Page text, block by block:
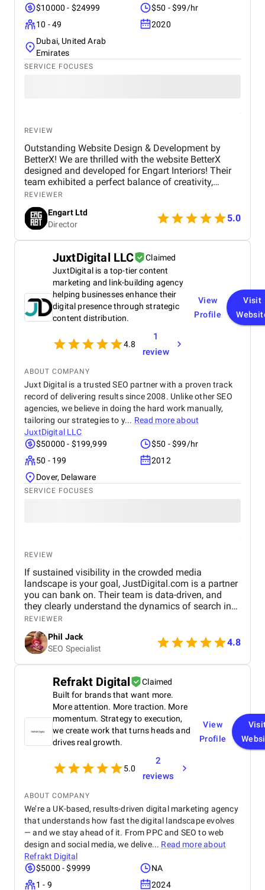
$10000 - $24999
$50 - $99/hr
10 - 49
2020
Dubai, United Arab
Emirates
SERVICE FOCUSES
REVIEW
Outstanding Website Design & Development by
BetterX! We are thrilled with the website BetterX
designed and developed for Engart Interiors! Their
team exhibited a perfect balance of creativity,
technical expertise, and professionalism throughout
the entire process. They truly understood our vision
and translated it into a stunning, user-friendly
website that beautifully represents our brand. From
concept to completion, BetterX was highly
responsive, detail-oriented, and proactive in making
improvements. They delivered an exceptional
product on time and within budget, ensuring a
seamless experience for both our team and our
customers. We highly recommend BetterX to
anyone looking for top-tier website design and
development services. Their ability to combine
REVIEWER
Engart Ltd
Director
5.0
JuxtDigital LLC
Claimed
JuxtDigital is a top-tier content
marketing and link-building agency
helping businesses enhance their
digital presence through strategic
content distribution.
4.8
1
review
View
Profile
Visit
ABOUT COMPANY
Juxt Digital is a trusted SEO partner with a proven track
record of delivering results since 2008. Unlike other SEO
agencies, we believe in doing the hard work manually,
tailoring our strategies to y... Read more about
JuxtDigital LLC
$50000 - $199,999
$50 - $99/hr
50 - 199
2012
Dover, Delaware
SERVICE FOCUSES
REVIEW
If sustained visibility in the crowded media
landscape is your goal, JustDigital.com is a partner
you can bank on. Their team is data-driven, and
they clearly understand the dynamics of search in
the publishing world. A reliable partner for
sustained online visibility.
REVIEWER
Phil Jack
SEO Specialist
4.8
Refrakt Digital
Claimed
Built for brands that want more.
More attention. More traction. More
momentum. Strategy to execution,
we create work that turns heads and
drives real growth.
5.0
2
reviews
View
Profile
ABOUT COMPANY
We’re a UK-based, results-driven digital marketing agency
that understands how fast the digital landscape evolves
— and we stay ahead of it. From PPC and SEO to web
design and social media, we delive... Read more about
Refrakt Digital
$5000 - $9999
NA
1 - 9
2024